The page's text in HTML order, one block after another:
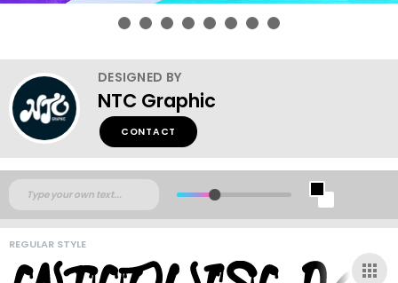
DESIGNED BY
NTC Graphic
CONTACT
REGULAR STYLE